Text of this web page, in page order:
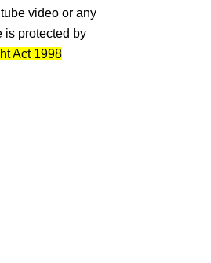
video or any
is protected by
Act 1998